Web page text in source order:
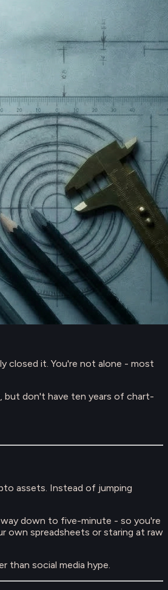
closed it. You're not alone - most
but don't have ten years of chart-
assets. Instead of jumping
down to five-minute - so you're
own spreadsheets or staring at raw
than social media hype.